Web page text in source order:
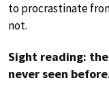
to procrastinate
not.
Sight reading:
never seen